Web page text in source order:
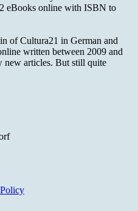
eBooks online with ISBN to
of Cultura21 in German and
written between 2009 and
new articles. But still quite